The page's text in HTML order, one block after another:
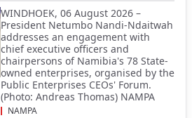
WINDHOEK, 06 August 2026 –
President Netumbo Nandi-Ndaitwah
addresses an engagement with
chief executive officers and
chairpersons of Namibia's 78 State-
owned enterprises, organised by the
Public Enterprises CEOs' Forum.
(Photo: Andreas Thomas) NAMPA
NAMPA